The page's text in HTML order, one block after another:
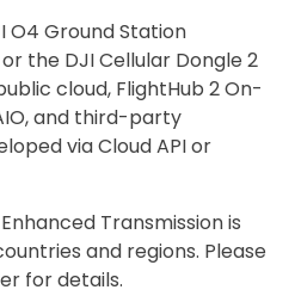
O4 Ground Station
the DJI Cellular Dongle 2
cloud, FlightHub 2 On-
and third-party
via Cloud API or
Transmission is
and regions. Please
for details.